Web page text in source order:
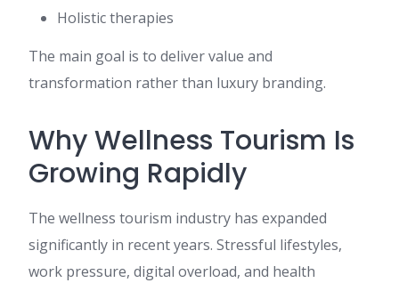
Holistic therapies
The main goal is to deliver value and
transformation rather than luxury branding.
Why Wellness Tourism Is
Growing Rapidly
The wellness tourism industry has expanded
significantly in recent years. Stressful lifestyles,
work pressure, digital overload, and health